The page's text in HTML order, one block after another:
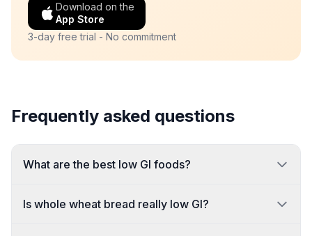
Download on the
App Store
3-day free trial - No commitment
Frequently asked questions
What are the best low GI foods?
Is whole wheat bread really low GI?